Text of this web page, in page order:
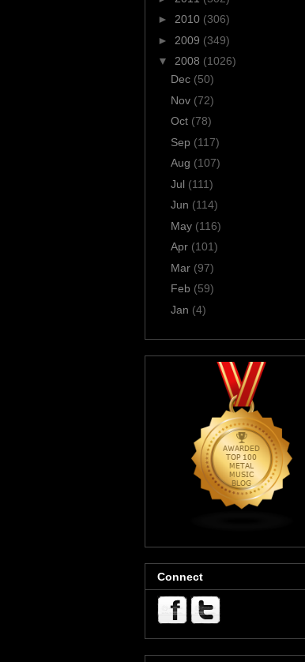
► 2010 (306)
► 2009 (349)
▼ 2008 (1026)
Dec (50)
Nov (72)
Oct (78)
Sep (117)
Aug (107)
Jul (111)
Jun (114)
May (116)
Apr (101)
Mar (97)
Feb (59)
Jan (4)
Connect